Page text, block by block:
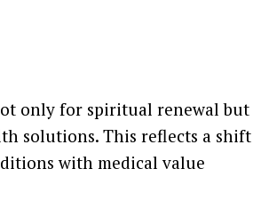
only for spiritual renewal but
solutions. This reflects a shift
with medical value